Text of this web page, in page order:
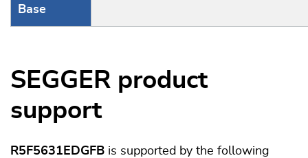
Base
SEGGER product
support
R5F5631EDGFB is supported by the following